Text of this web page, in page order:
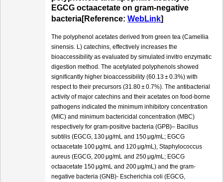
EGCG octaacetate on gram-negative
bacteria[Reference: WebLink]
The polyphenol acetates derived from green tea (Camellia
sinensis. L) catechins, effectively increases the
bioaccessibility as evaluated by simulated invitro enzymatic
digestion method. The acetylated polyphenols showed
significantly higher bioaccessibility (60.13 ± 0.3%) with
respect to their precursors (31.80 ± 0.7%). The antibacterial
activity of major catechins and their acetates on food-borne
pathogens indicated the minimum inhibitory concentration
(MIC) and minimum bactericidal concentration (MBC)
respectively for gram-positive bacteria (GPB)– Bacillus
subtilis (EGCG, 130 μg/mL and 150 μg/mL; EGCG
octaacetate 100 μg/mL and 120 μg/mL), Staphylococcus
aureus (EGCG, 200 μg/mL and 250 μg/mL; EGCG
octaacetate 150 μg/mL and 200 μg/mL) and the gram-
negative bacteria (GNB)- Escherichia coli (EGCG,